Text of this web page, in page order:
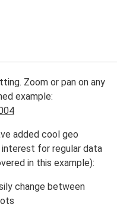
Zoom or pan on any
example:
added cool geo
for regular data
in this example):
change between